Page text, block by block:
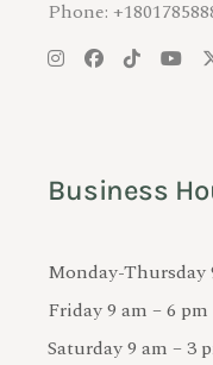
Phone:
Business
Monday-Thursday
Friday 9 am – 6 pm
Saturday 9 am – 3